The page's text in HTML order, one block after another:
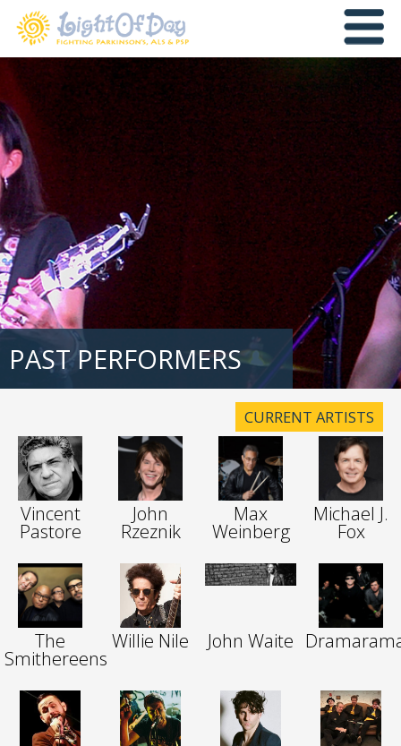
PAST PERFORMERS
CURRENT ARTISTS
Vincent
Pastore
John
Rzeznik
Max
Weinberg
Michael J.
Fox
The
Smithereens
Willie Nile John Waite